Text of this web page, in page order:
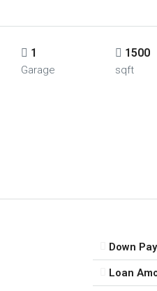
1
Garage
1500
sqft
Down
Loan